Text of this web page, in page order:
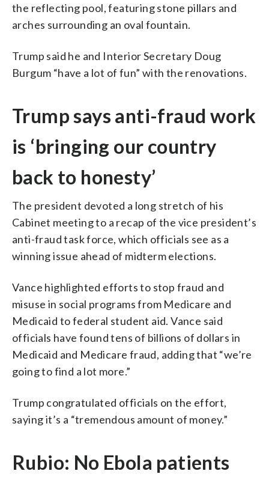
the reflecting pool, featuring stone pillars and
arches surrounding an oval fountain.
Trump said he and Interior Secretary Doug
Burgum “have a lot of fun” with the renovations.
Trump says anti-fraud work
is ‘bringing our country
back to honesty’
The president devoted a long stretch of his
Cabinet meeting to a recap of the vice president’s
anti-fraud task force, which officials see as a
winning issue ahead of midterm elections.
Vance highlighted efforts to stop fraud and
misuse in social programs from Medicare and
Medicaid to federal student aid. Vance said
officials have found tens of billions of dollars in
Medicaid and Medicare fraud, adding that “we’re
going to find a lot more.”
Trump congratulated officials on the effort,
saying it’s a “tremendous amount of money.”
Rubio: No Ebola patients